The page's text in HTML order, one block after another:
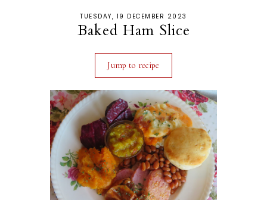
TUESDAY, 19 DECEMBER 2023
Baked Ham Slice
Jump to recipe